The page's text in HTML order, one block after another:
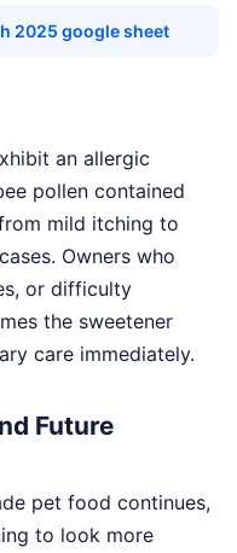
2025 google sheet
an allergic
pollen contained
mild itching to
Owners who
or difficulty
the sweetener
care immediately.
Future
pet food continues,
to look more